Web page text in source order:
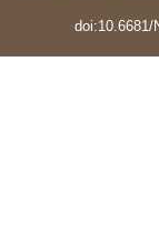
doi:10.6681/